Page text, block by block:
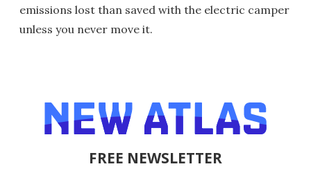
emissions lost than saved with the electric camper
unless you never move it.
FREE NEWSLETTER